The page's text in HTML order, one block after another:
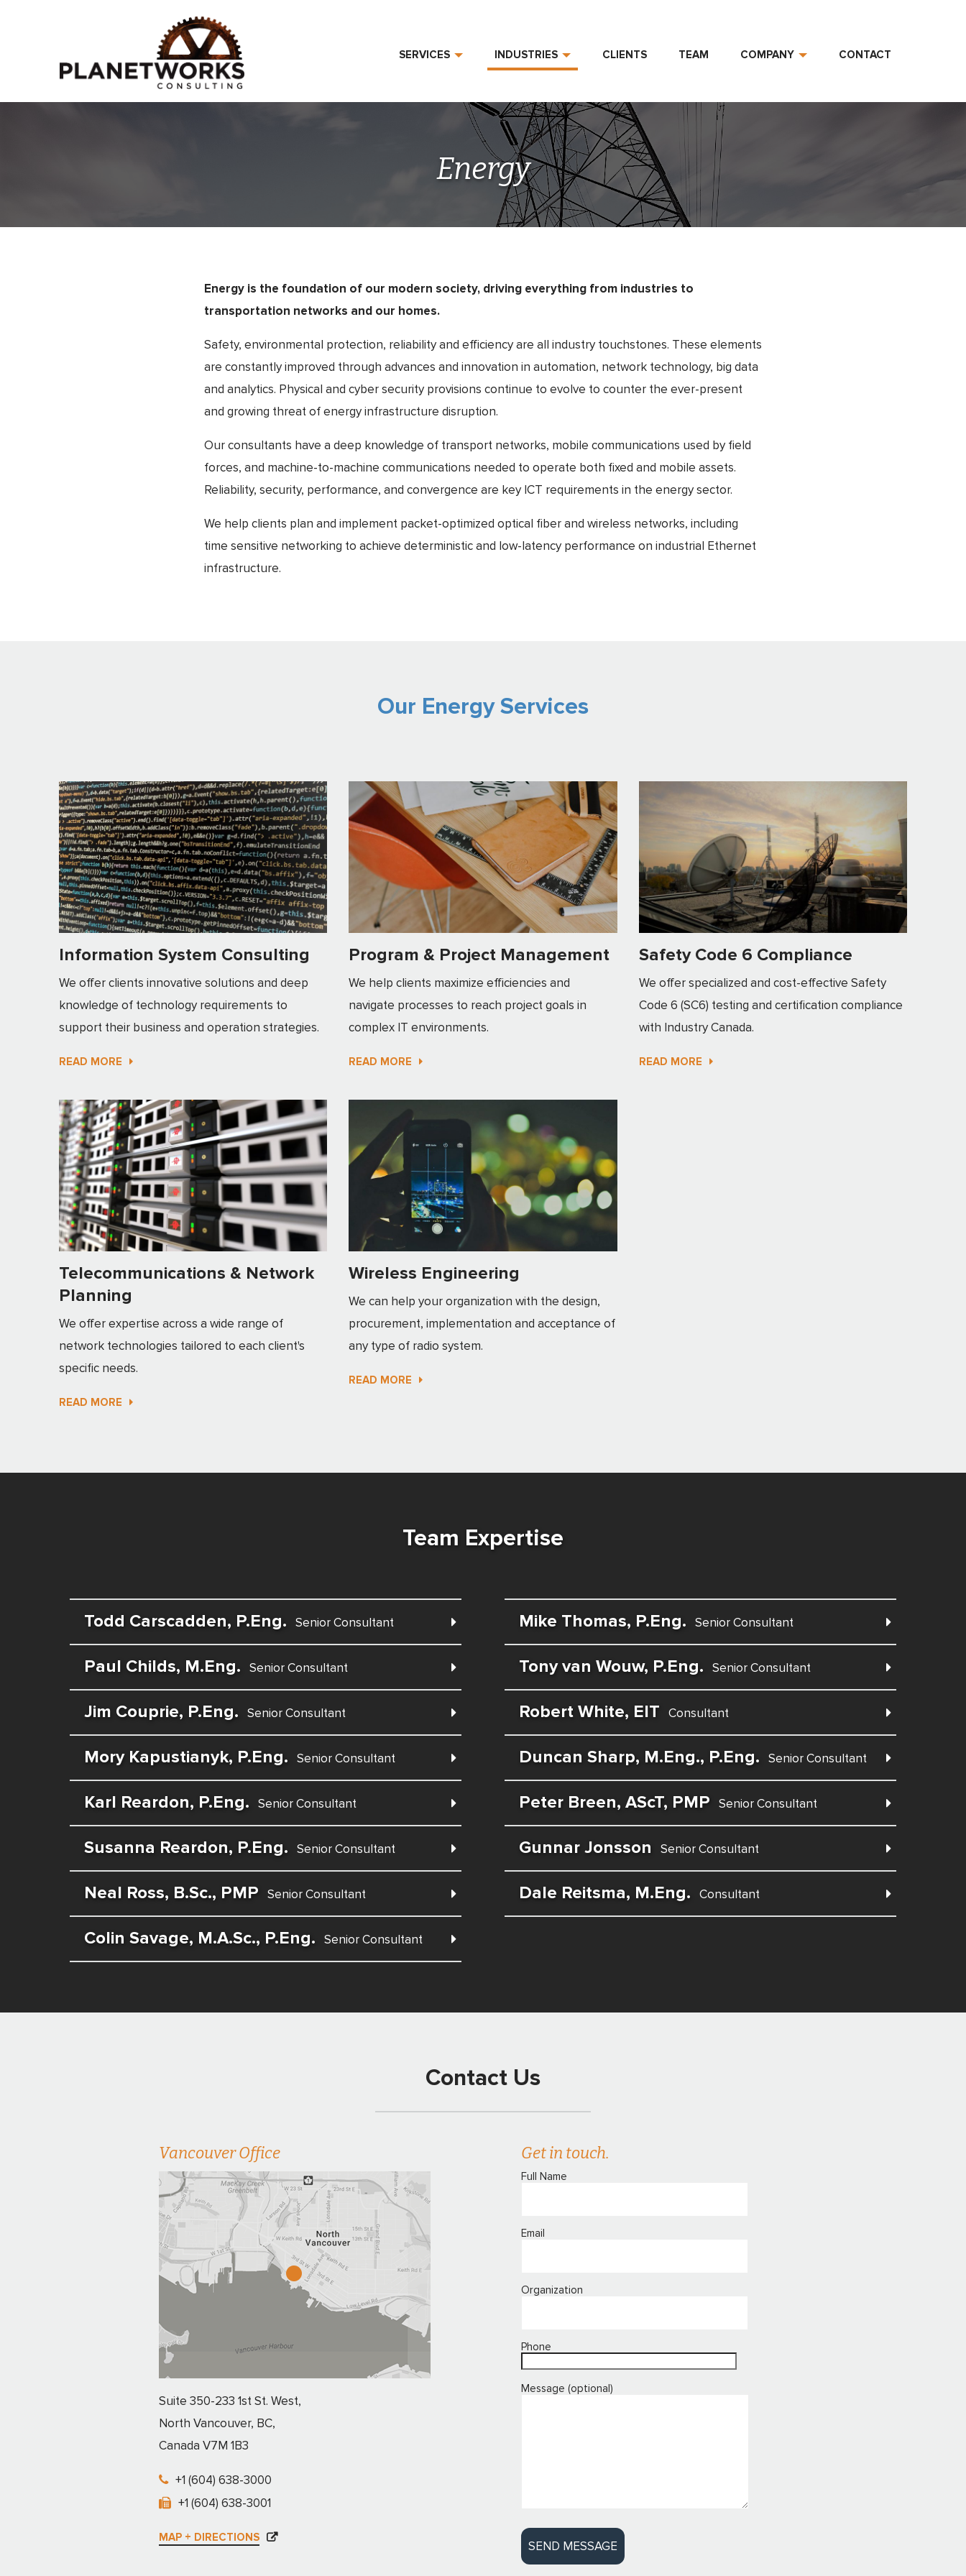
SERVICES INDUSTRIES CLIENTS TEAM COMPANY CONTACT
Energy
Energy is the foundation of our modern society, driving everything from industries to
transportation networks and our homes.
Safety, environmental protection, reliability and efficiency are all industry touchstones. These elements
are constantly improved through advances and innovation in automation, network technology, big data
and analytics. Physical and cyber security provisions continue to evolve to counter the ever-present
and growing threat of energy infrastructure disruption.
Our consultants have a deep knowledge of transport networks, mobile communications used by field
forces, and machine-to-machine communications needed to operate both fixed and mobile assets.
Reliability, security, performance, and convergence are key ICT requirements in the energy sector.
We help clients plan and implement packet-optimized optical fiber and wireless networks, including
time sensitive networking to achieve deterministic and low-latency performance on industrial Ethernet
infrastructure.
Our Energy Services
Information System Consulting
We offer clients innovative solutions and deep
knowledge of technology requirements to
support their business and operation strategies.
READ MORE
Program & Project Management
We help clients maximize efficiencies and
navigate processes to reach project goals in
complex IT environments.
READ MORE
Safety Code 6 Compliance
We offer specialized and cost-effective Safety
Code 6 (SC6) testing and certification compliance
with Industry Canada.
READ MORE
Telecommunications & Network
Planning
We offer expertise across a wide range of
network technologies tailored to each client's
specific needs.
READ MORE
Wireless Engineering
We can help your organization with the design,
procurement, implementation and acceptance of
any type of radio system.
READ MORE
Team Expertise
Todd Carscadden, P.Eng. Senior Consultant
Paul Childs, M.Eng. Senior Consultant
Jim Couprie, P.Eng. Senior Consultant
Mory Kapustianyk, P.Eng. Senior Consultant
Karl Reardon, P.Eng. Senior Consultant
Susanna Reardon, P.Eng. Senior Consultant
Neal Ross, B.Sc., PMP Senior Consultant
Colin Savage, M.A.Sc., P.Eng. Senior Consultant
Mike Thomas, P.Eng. Senior Consultant
Tony van Wouw, P.Eng. Senior Consultant
Robert White, EIT Consultant
Duncan Sharp, M.Eng., P.Eng. Senior Consultant
Peter Breen, AScT, PMP Senior Consultant
Gunnar Jonsson Senior Consultant
Dale Reitsma, M.Eng. Consultant
Contact Us
Vancouver Office
Suite 350-233 1st St. West,
North Vancouver, BC,
Canada V7M 1B3
+1 (604) 638-3000
+1 (604) 638-3001
MAP + DIRECTIONS
Get in touch.
Full Name
Email
Organization
Phone
Message (optional)